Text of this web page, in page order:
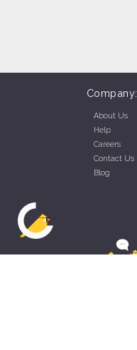
Company:
About Us
Help
Careers
Contact Us
Blog